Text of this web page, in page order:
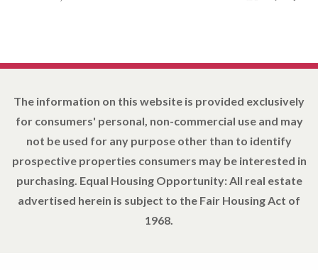
The information on this website is provided exclusively
for consumers' personal, non-commercial use and may
not be used for any purpose other than to identify
prospective properties consumers may be interested in
purchasing. Equal Housing Opportunity: All real estate
advertised herein is subject to the Fair Housing Act of
1968.